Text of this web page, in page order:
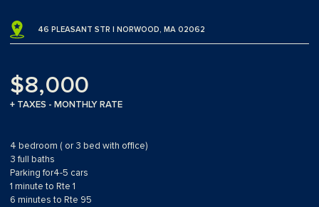
46 PLEASANT STR | NORWOOD, MA 02062
$8,000
+ TAXES - MONTHLY RATE
4 bedroom ( or 3 bed with office)
3 full baths
Parking for4-5 cars
1 minute to Rte 1
6 minutes to Rte 95